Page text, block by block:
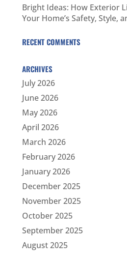
Bright Ideas: How Exterior
Your Home’s Safety, Style,
RECENT COMMENTS
ARCHIVES
July 2026
June 2026
May 2026
April 2026
March 2026
February 2026
January 2026
December 2025
November 2025
October 2025
September 2025
August 2025